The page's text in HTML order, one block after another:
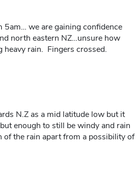
we are gaining confidence
north eastern NZ…unsure how
rain. Fingers crossed.
N.Z as a mid latitude low but it
enough to still be windy and rain
of the rain apart from a possibility of